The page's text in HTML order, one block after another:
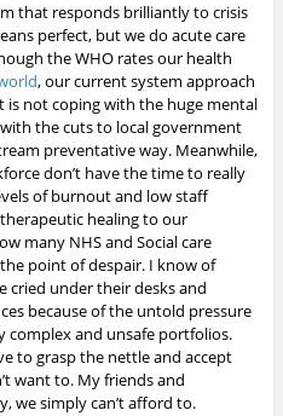
that responds brilliantly to crisis
perfect, but we do acute care
the WHO rates our health
, our current system approach
is not coping with the huge mental
the cuts to local government
preventative way. Meanwhile,
don’t have the time to really
of burnout and low staff
healing to our
many NHS and Social care
point of despair. I know of
cried under their desks and
because of the untold pressure
complex and unsafe portfolios.
to grasp the nettle and accept
want to. My friends and
we simply can’t afford to.